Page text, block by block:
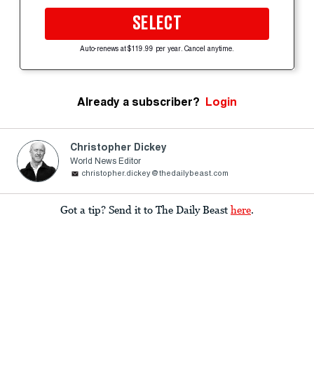
SELECT
Auto-renews at $119.99 per year. Cancel anytime.
Already a subscriber? Login
Christopher Dickey
World News Editor
christopher.dickey@thedailybeast.com
Got a tip? Send it to The Daily Beast here.